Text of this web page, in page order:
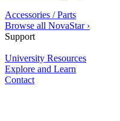
Accessories / Parts
Browse all NovaStar ›
Support
University Resources
Explore and Learn
Contact